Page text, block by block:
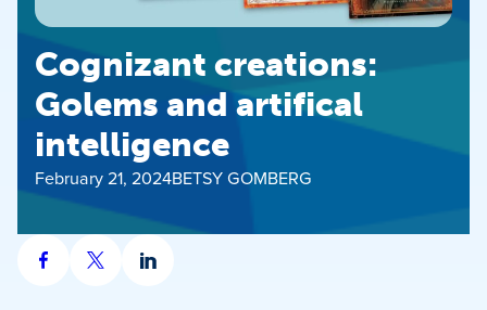
Cognizant creations:
Golems and artifical
intelligence
February 21, 2024BETSY GOMBERG
Share
Share
Share